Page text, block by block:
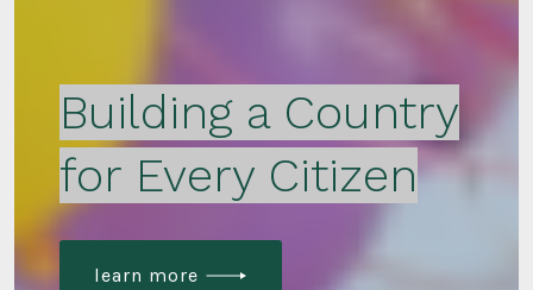
Building a Country
for Every Citizen
learn more